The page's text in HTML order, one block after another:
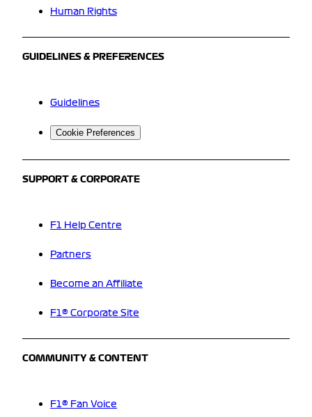
Human Rights
GUIDELINES & PREFERENCES
Guidelines
Cookie Preferences
SUPPORT & CORPORATE
F1 Help Centre
Partners
Become an Affiliate
F1® Corporate Site
COMMUNITY & CONTENT
F1® Fan Voice